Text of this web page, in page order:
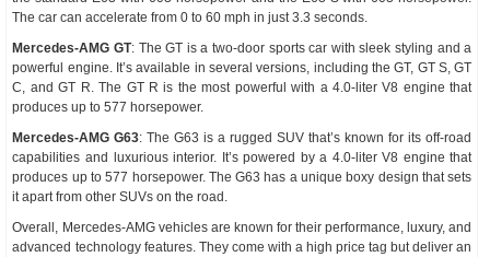
The car can accelerate from 0 to 60 mph in just 3.3 seconds.
Mercedes-AMG GT: The GT is a two-door sports car with sleek styling and a
powerful engine. It’s available in several versions, including the GT, GT S, GT
C, and GT R. The GT R is the most powerful with a 4.0-liter V8 engine that
produces up to 577 horsepower.
Mercedes-AMG G63: The G63 is a rugged SUV that’s known for its off-road
capabilities and luxurious interior. It’s powered by a 4.0-liter V8 engine that
produces up to 577 horsepower. The G63 has a unique boxy design that sets
it apart from other SUVs on the road.
Overall, Mercedes-AMG vehicles are known for their performance, luxury, and
advanced technology features. They come with a high price tag but deliver an